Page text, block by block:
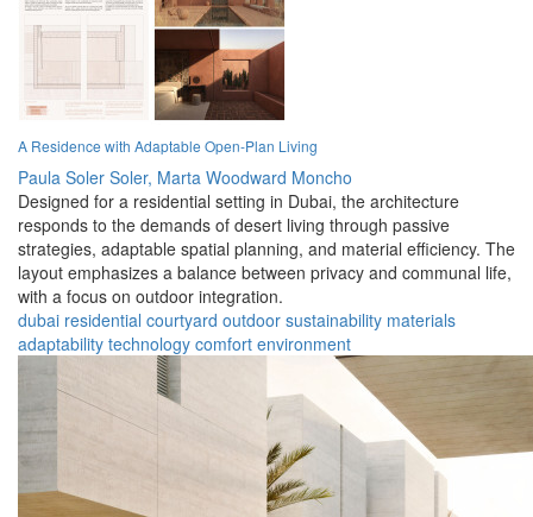
A Residence with Adaptable Open-Plan Living
Paula Soler Soler, Marta Woodward Moncho
Designed for a residential setting in Dubai, the architecture
responds to the demands of desert living through passive
strategies, adaptable spatial planning, and material efficiency. The
layout emphasizes a balance between privacy and communal life,
with a focus on outdoor integration.
dubai residential courtyard outdoor sustainability materials
adaptability technology comfort environment